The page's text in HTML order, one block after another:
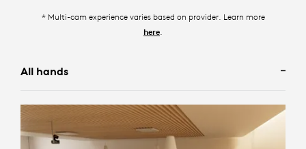
be framed using right, left, and depth limits.
* Multi-cam experience varies based on provider. Learn more
here
All hands